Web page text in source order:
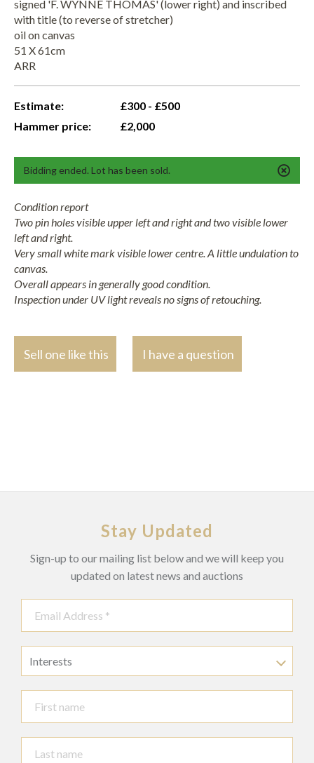
signed 'F. WYNNE THOMAS' (lower right) and inscribed
with title (to reverse of stretcher)
oil on canvas
51 X 61cm
ARR
Estimate:
£300 - £500
Hammer price:
£2,000
Bidding ended. Lot has been sold.
Condition report
Two pin holes visible upper left and right and two visible lower
left and right.
Very small white mark visible lower centre. A little undulation to
canvas.
Overall appears in generally good condition.
Inspection under UV light reveals no signs of retouching.
Sell one like this I have a question
Stay Updated
Sign-up to our mailing list below and we will keep you
updated on latest news and auctions
Interests